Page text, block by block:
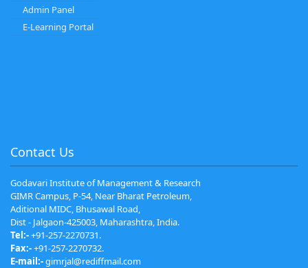
Admin Panel
E-Learning Portal
Contact Us
Godavari Institute of Management & Research
GIMR Campus, P-54, Near Bharat Petroleum,
Aditional MIDC, Bhusawal Road,
Dist - Jalgaon-425003, Maharashtra, India.
Tel:-+91-257-2270731.
Fax:-+91-257-2270732.
E-mail:-gimrjal@rediffmail.com